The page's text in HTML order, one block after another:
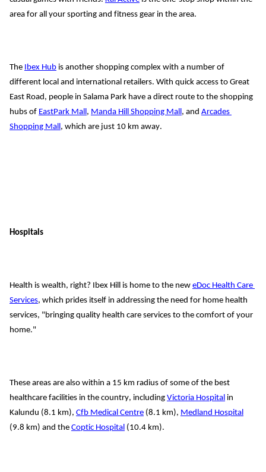
area for all your sporting and fitness gear in the area.
The Ibex Hub is another shopping complex with a number of
different local and international retailers. With quick access to Great
East Road, people in Salama Park have a direct route to the shopping
hubs of EastPark Mall, Manda Hill Shopping Mall, and Arcades
Shopping Mall, which are just 10 km away.
Hospitals
Health is wealth, right? Ibex Hill is home to the new eDoc Health Care
Services, which prides itself in addressing the need for home health
services, "bringing quality health care services to the comfort of your
home."
These areas are also within a 15 km radius of some of the best
healthcare facilities in the country, including Victoria Hospital in
Kalundu (8.1 km), Cfb Medical Centre (8.1 km), Medland Hospital
(9.8 km) and the Coptic Hospital (10.4 km).